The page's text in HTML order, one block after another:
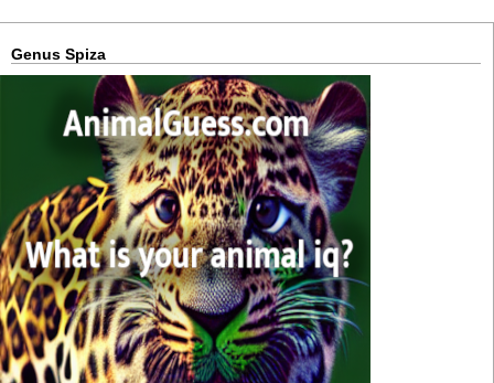
Genus Spiza